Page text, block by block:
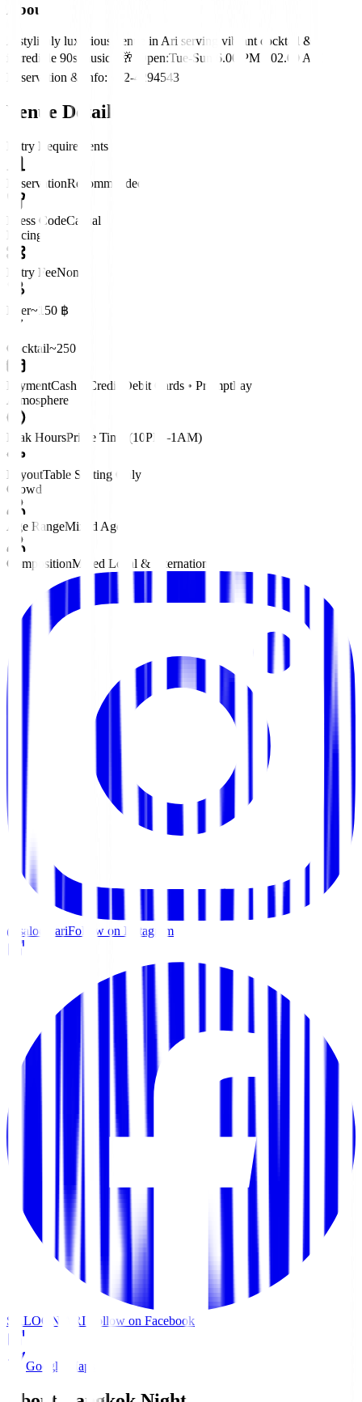
About
A stylishly luxurious venue in Ari serving vibrant cocktail &
incredible 90s music.🎙️🥂 Open:Tue-Sun 6.00 PM - 02.00 AM
Reservation & Info: 062-4294543
Venue Details
Entry Requirements
ReservationRecommended
Dress CodeCasual
Pricing
Entry FeeNone
Beer~150 ฿
Cocktail~250 ฿
PaymentCash • Credit/Debit Cards • PromptPay
Atmosphere
Peak HoursPrime Time (10PM–1AM)
LayoutTable Seating Only
Crowd
Age RangeMixed Ages
CompositionMixed Local & International
@saloon.ariFollow on Instagram
SALOON ARI Follow on Facebook
Google Maps